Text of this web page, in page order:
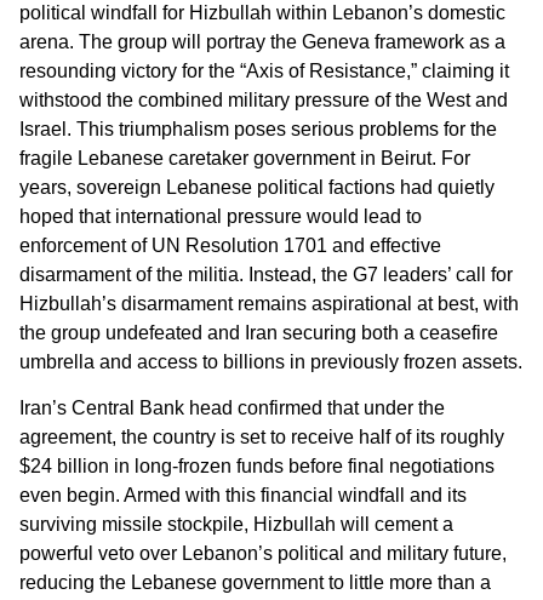
political windfall for Hizbullah within Lebanon’s domestic
arena. The group will portray the Geneva framework as a
resounding victory for the “Axis of Resistance,” claiming it
withstood the combined military pressure of the West and
Israel. This triumphalism poses serious problems for the
fragile Lebanese caretaker government in Beirut. For
years, sovereign Lebanese political factions had quietly
hoped that international pressure would lead to
enforcement of UN Resolution 1701 and effective
disarmament of the militia. Instead, the G7 leaders’ call for
Hizbullah’s disarmament remains aspirational at best, with
the group undefeated and Iran securing both a ceasefire
umbrella and access to billions in previously frozen assets.
Iran’s Central Bank head confirmed that under the
agreement, the country is set to receive half of its roughly
$24 billion in long-frozen funds before final negotiations
even begin. Armed with this financial windfall and its
surviving missile stockpile, Hizbullah will cement a
powerful veto over Lebanon’s political and military future,
reducing the Lebanese government to little more than a